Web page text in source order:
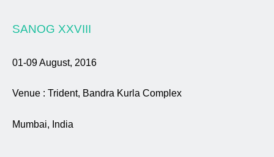
SANOG XXVIII
01-09 August, 2016
Venue : Trident, Bandra Kurla Complex
Mumbai, India